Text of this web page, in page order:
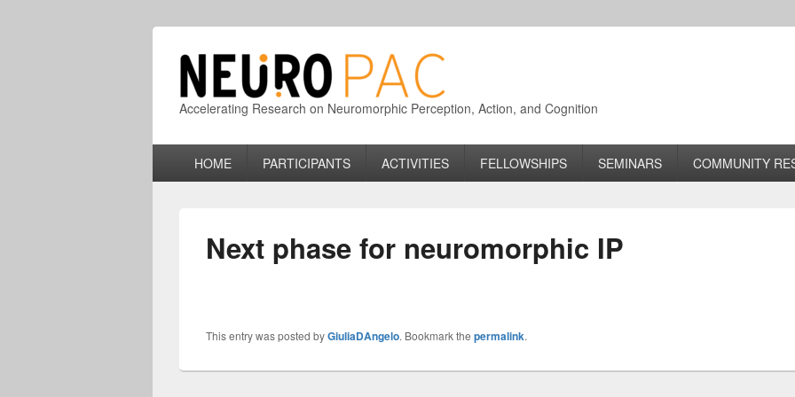
Accelerating Research on Neuromorphic Perception, Action, and Cognition
HOME PARTICIPANTS ACTIVITIES FELLOWSHIPS SEMINARS COMMUNITY
Next phase for neuromorphic IP
This entry was posted byGiuliaDAngelo. Bookmark the permalink.